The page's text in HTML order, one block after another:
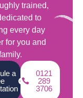
trained,
to
every day
for you and
a
0121
289
3706